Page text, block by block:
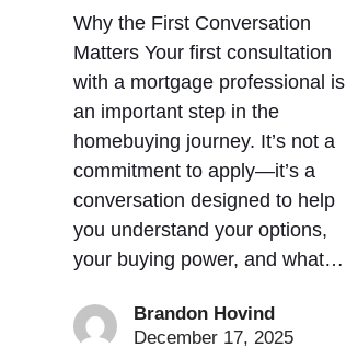
Why the First Conversation
Matters Your first consultation
with a mortgage professional is
an important step in the
homebuying journey. It’s not a
commitment to apply—it’s a
conversation designed to help
you understand your options,
your buying power, and what…
Brandon Hovind
December 17, 2025